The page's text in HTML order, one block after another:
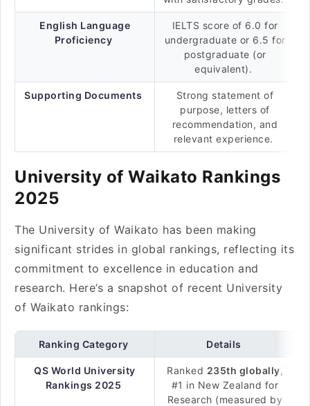
English Language
Proficiency
IELTS score of 6.0 for
undergraduate or 6.5 for
postgraduate (or
equivalent).
Supporting Documents
Strong statement of
purpose, letters of
recommendation, and
relevant experience.
University of Waikato Rankings
2025
The University of Waikato has been making
significant strides in global rankings, reflecting its
commitment to excellence in education and
research. Here’s a snapshot of recent University
of Waikato rankings:
Ranking Category Details
QS World University
Rankings 2025
Ranked 235th globally,
#1 in New Zealand for
Research (measured by